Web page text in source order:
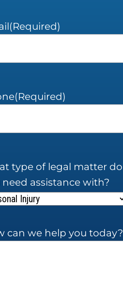
(Required)
(Required)
type of legal matter do
need assistance with?
can we help you today?